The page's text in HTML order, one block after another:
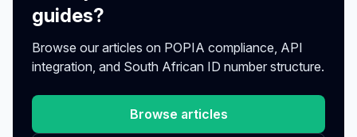
guides?
Browse our articles on POPIA compliance, API
integration, and South African ID number structure.
Browse articles